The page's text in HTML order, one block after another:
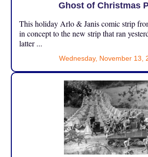
Ghost of Christmas
This holiday Arlo & Janis comic strip
in concept to the new strip that ran
latter ...
Wednesday, November 13,